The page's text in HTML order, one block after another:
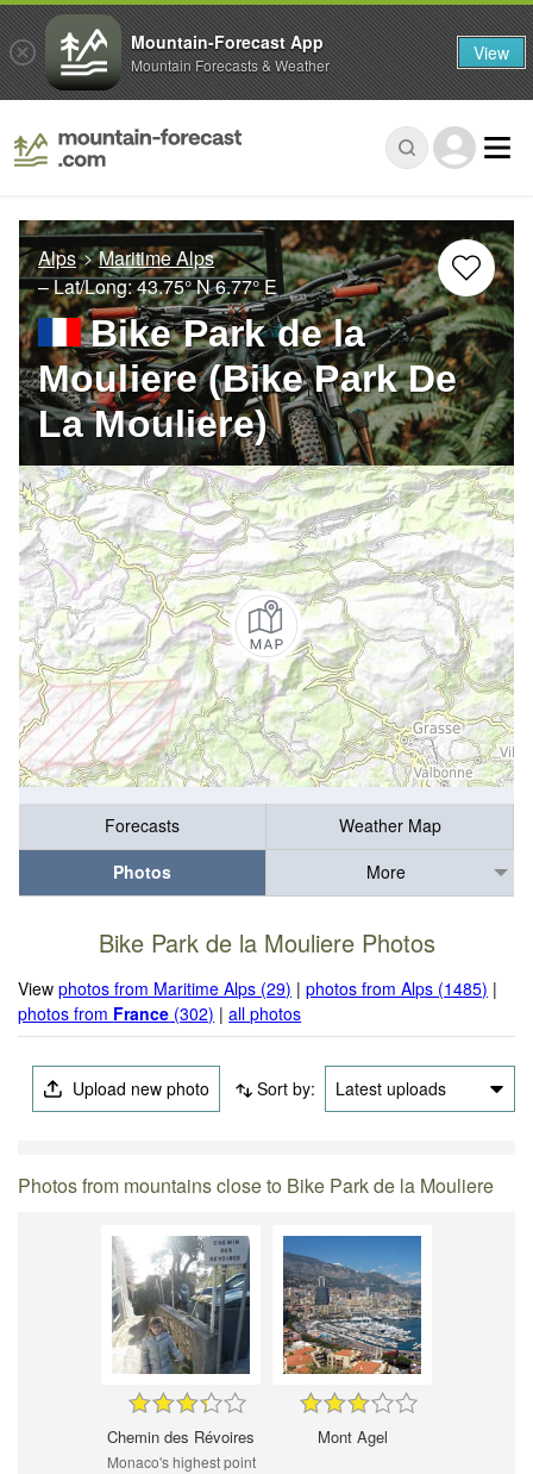
Alps
Maritime Alps
– Lat/Long:43.75° N6.77° E
Bike Park de la
Mouliere (Bike Park De
La Mouliere)
Forecasts
Weather Map
Photos
More
Bike Park de la Mouliere Photos
Viewphotos from Maritime Alps (29) |photos from Alps (1485) |
photos from France (302) |all photos
Upload new photo Sort by: Latest uploads
Photos from mountains close to Bike Park de la Mouliere
Chemin des Révoires
Monaco's highest point
Mont Agel
Mountain-Forecast App
Mountain Forecasts & Weather View